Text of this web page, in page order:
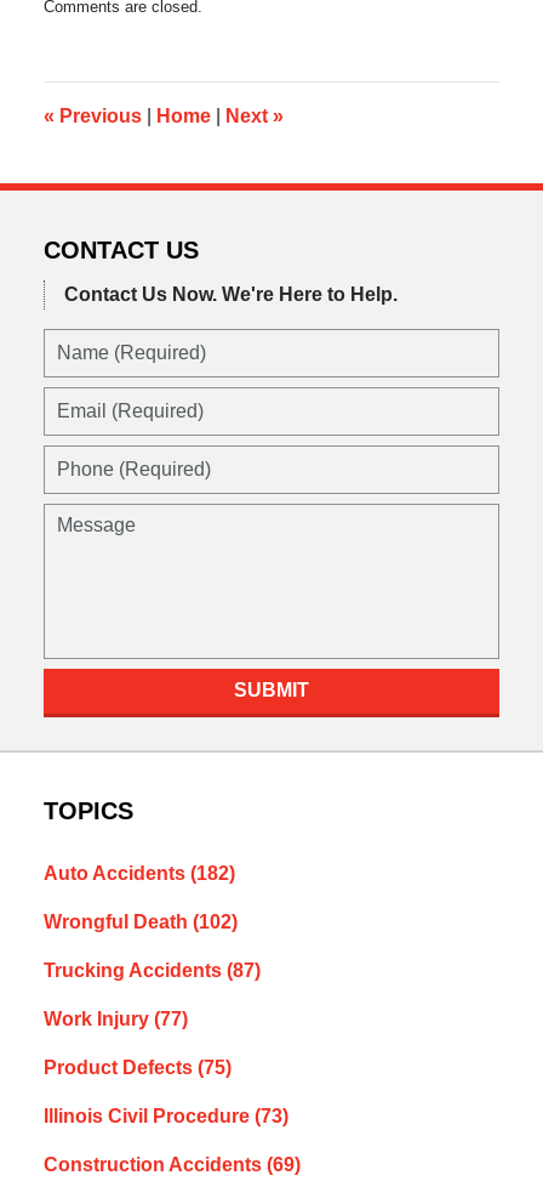
August
11:14
pm
Comments are closed.
« Previous Home Next »
CONTACT US
Contact Us Now. We're Here to Help.
SUBMIT
TOPICS
Auto Accidents (182)
Wrongful Death (102)
Trucking Accidents (87)
Work Injury (77)
Product Defects (75)
Illinois Civil Procedure (73)
Construction Accidents (69)